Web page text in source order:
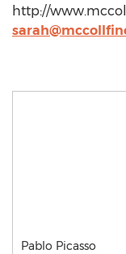
http://
Pablo Picasso